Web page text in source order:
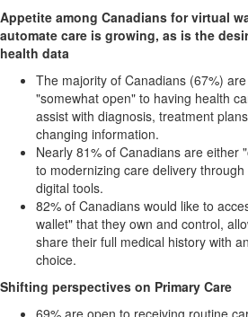
Appetite among Canadians for virtual
automate care is growing, as is the
health data
The majority of Canadians (67%)
"somewhat open" to having health
assist with diagnosis, treatment
changing information.
Nearly 81% of Canadians are either
to modernizing care delivery
digital tools.
82% of Canadians would like to
wallet" that they own and control,
share their full medical history with
choice.
Shifting perspectives on Primary Care
69% are open to receiving routine